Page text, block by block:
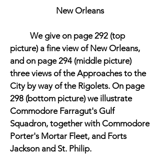
New Orleans
We give on page 292 (top
picture) a fine view of New Orleans,
and on page 294 (middle picture)
three views of the Approaches to the
City by way of the Rigolets. On page
298 (bottom picture) we illustrate
Commodore Farragut's Gulf
Squadron, together with Commodore
Porter's Mortar Fleet, and Forts
Jackson and St. Philip.